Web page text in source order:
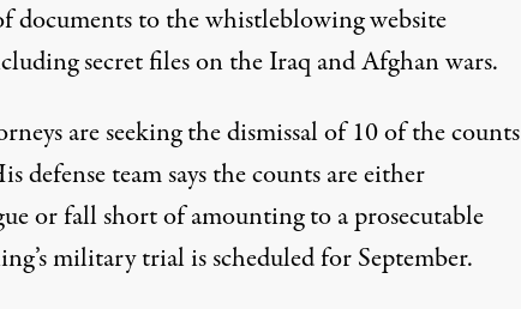
documents to the whistleblowing website
secret files on the Iraq and Afghan wars.
are seeking the dismissal of 10 of the counts
defense team says the counts are either
or fall short of amounting to a prosecutable
military trial is scheduled for September.